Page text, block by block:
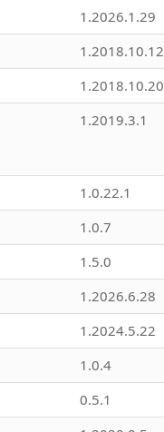
1.2026.1.29
1.2018.10.12
1.2018.10.20
1.2019.3.1
1.0.22.1
1.0.7
1.5.0
1.2026.6.28
1.2024.5.22
1.0.4
0.5.1